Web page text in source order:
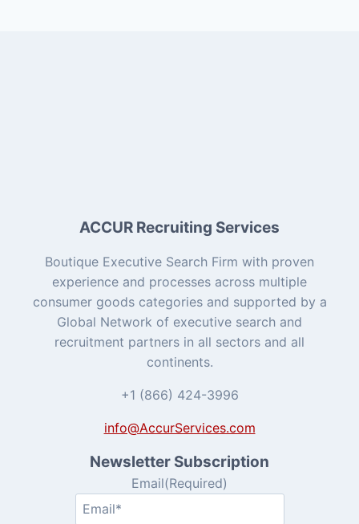
ACCUR Recruiting Services
Boutique Executive Search Firm with proven
experience and processes across multiple
consumer goods categories and supported by a
Global Network of executive search and
recruitment partners in all sectors and all
continents.
+1 (866) 424-3996
info@AccurServices.com
Newsletter Subscription
Email(Required)